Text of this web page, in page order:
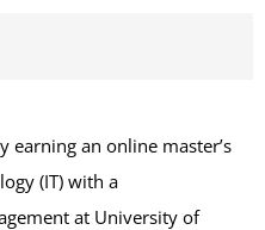
earning an online master’s
(IT) with a
at University of